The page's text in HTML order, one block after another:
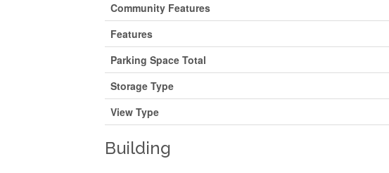
Community Features
Features
Parking Space Total
Storage Type
View Type
Building